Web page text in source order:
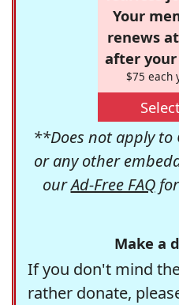
Your
renews
after
$75 each
**Does not apply to
or any other
ourAd-Free FAQfor
Make a
If you don't mind
rather donate,